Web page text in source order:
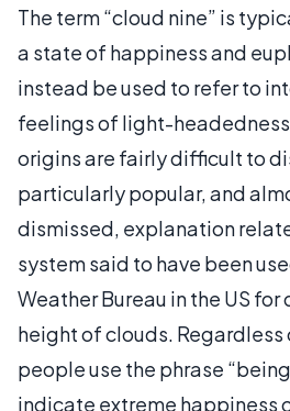
The term “cloud nine” is
a state of happiness and
instead be used to refer to
feelings of light-
origins are fairly difficult to
particularly popular, and
dismissed, explanation
system said to have been
Weather Bureau in the US
height of clouds.
people use the phrase
indicate extreme happiness